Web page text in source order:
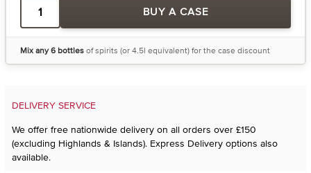
BUY A CASE
Mix any 6 bottlesof spirits (or 4.5l equivalent) for the case discount
DELIVERY SERVICE
We offer free nationwide delivery on all orders over £150
(excluding Highlands & Islands). Express Delivery options also
available.